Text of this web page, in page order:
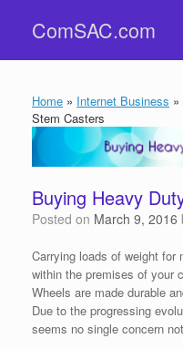
contentComSAC.com
Home » Internet Business »
Stem Casters
Buying Heavy
Posted on March 9, 2016
Carrying loads of weight for
within the premises of your
Wheels are made durable
Due to the progressing
seems no single concern